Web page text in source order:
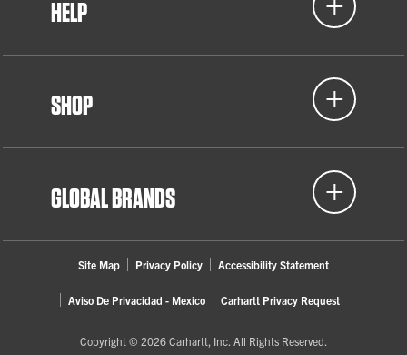
HELP
SHOP
GLOBAL BRANDS
Site Map Privacy Policy Accessibility Statement
Aviso De Privacidad - Mexico Carhartt Privacy Request
Copyright © 2026 Carhartt, Inc. All Rights Reserved.